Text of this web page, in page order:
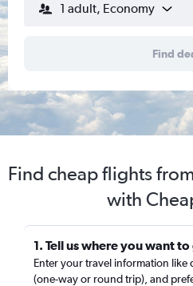
1 adult, Economy
Find
Find cheap flights
with
1. Tell us where you want to
Enter your travel information like
(one-way or round trip), and